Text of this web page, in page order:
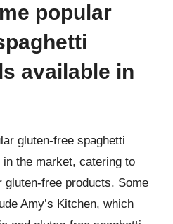
popular
available in
gluten-free spaghetti
the market, catering to
gluten-free products. Some
Amy’s Kitchen, which